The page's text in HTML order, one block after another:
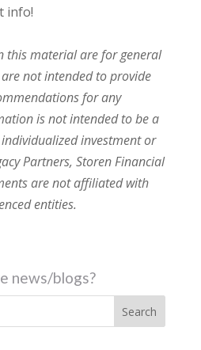
info!
this material are for general
not intended to provide
for any
is not intended to be a
investment or
Partners, Storen Financial
are not affiliated with
entities.
news/blogs?